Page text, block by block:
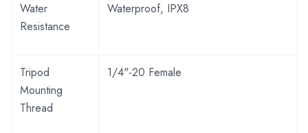
Water
Resistance
Waterproof, IPX8
Tripod
Mounting
Thread
1/4"-20 Female